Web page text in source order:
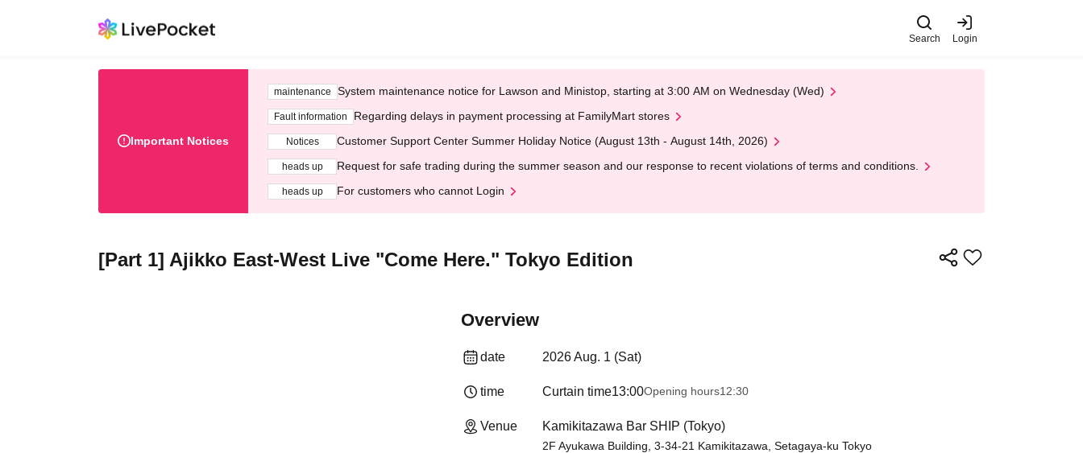
Search Login
Important Notices
maintenance System maintenance notice for Lawson and Ministop, starting at 3:00 AM on Wednesday (Wed)
Fault information Regarding delays in payment processing at FamilyMart stores
Notices Customer Support Center Summer Holiday Notice (August 13th - August 14th, 2026)
heads up Request for safe trading during the summer season and our response to recent violations of terms and conditions.
heads up For customers who cannot Login
[Part 1] Ajikko East-West Live "Come Here." Tokyo Edition
Overview
date 2026 Aug. 1 (Sat)
time Curtain time13:00Opening hours12:30
Venue Kamikitazawa Bar SHIP (Tokyo)
2F Ayukawa Building, 3-34-21 Kamikitazawa, Setagaya-ku Tokyo